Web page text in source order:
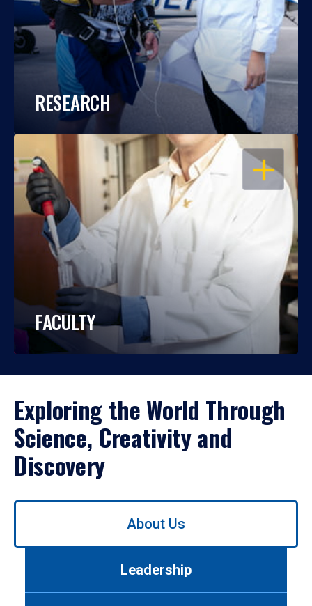
RESEARCH
OPEN
FACULTY
Exploring the World Through
Science, Creativity and
Discovery
Use
About Us
Leadership